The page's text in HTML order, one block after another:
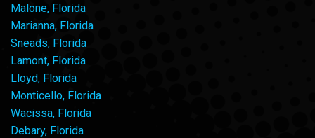
Malone, Florida
Marianna, Florida
Sneads, Florida
Lamont, Florida
Lloyd, Florida
Monticello, Florida
Wacissa, Florida
Debary, Florida